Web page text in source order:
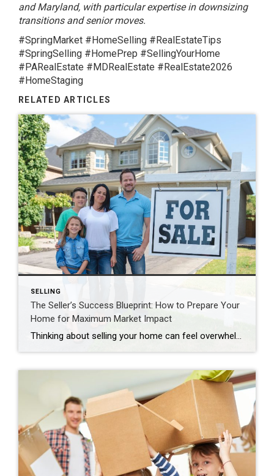
and Maryland, with particular expertise in downsizing
transitions and senior moves.
#SpringMarket #HomeSelling #RealEstateTips
#SpringSelling #HomePrep #SellingYourHome
#PARealEstate #MDRealEstate #RealEstate2026
#HomeStaging
RELATED ARTICLES
SELLING
The Seller’s Success Blueprint: How to Prepare Your
Home for Maximum Market Impact
Thinking about selling your home can feel overwhelming. Where do you even begin? After years of guiding homeowners through successful sales, I’ve developed a systematic approach that takes the guesswork out of home preparation. The key is understanding that preparation isn’t just about making your house look pretty—it’s about positioning your property to attract the […]